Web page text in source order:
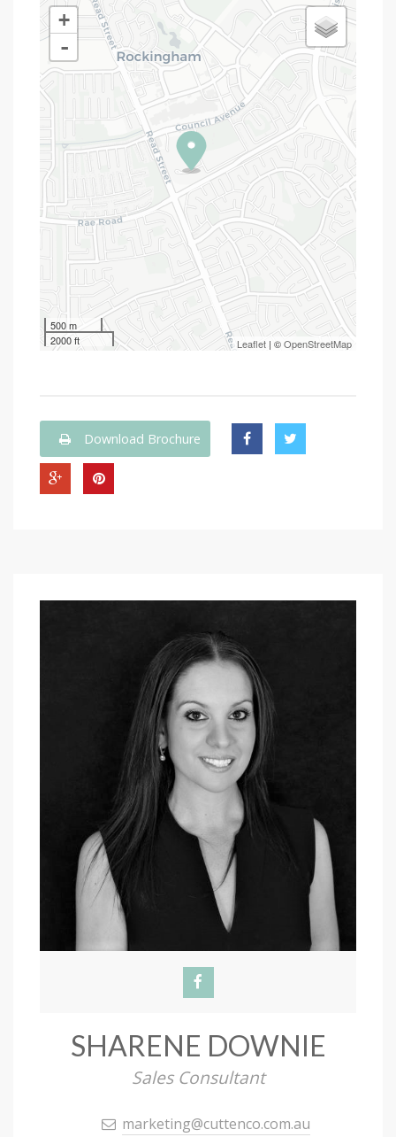
+
-
500 m
2000 ft
Leaflet | ©OpenStreetMap
Download Brochure
SHARENE DOWNIE
Sales Consultant
marketing@cuttenco.com.au